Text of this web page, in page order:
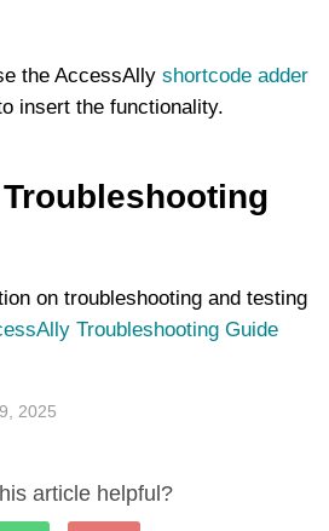
the AccessAlly shortcode adder
insert the functionality.
on troubleshooting and testing
Troubleshooting Guide
2025
article helpful?